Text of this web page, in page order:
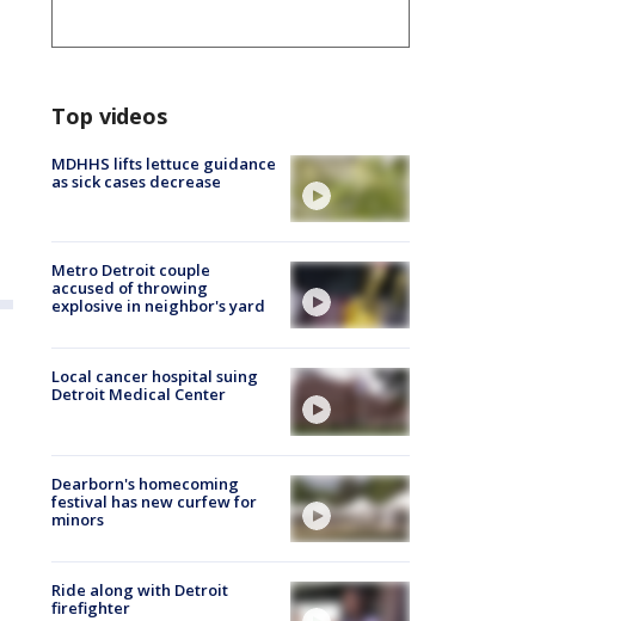
Top videos
MDHHS lifts lettuce guidance
as sick cases decrease
Metro Detroit couple
accused of throwing
explosive in neighbor's yard
Local cancer hospital suing
Detroit Medical Center
Dearborn's homecoming
festival has new curfew for
minors
Ride along with Detroit
firefighter